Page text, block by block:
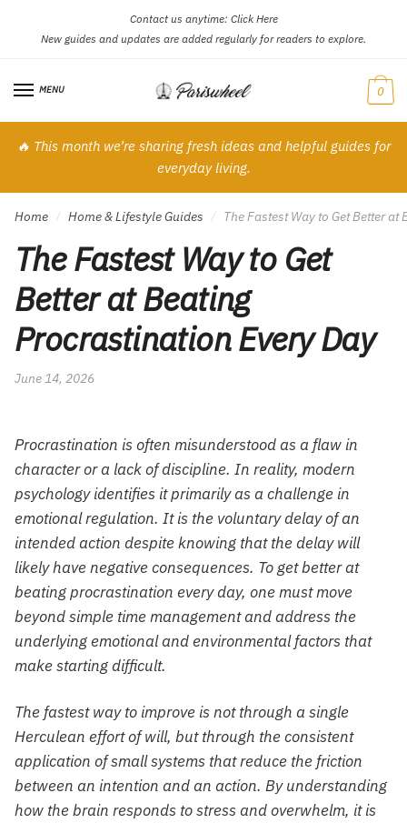
navigation
content
Contact us anytime: Click Here
New guides and updates are added regularly for readers to explore.
MENU 0
🔥 This month we’re sharing fresh ideas and helpful guides for
everyday living.
Home / Home & Lifestyle Guides / The Fastest Way to Get Better
The Fastest Way to Get
Better at Beating
Procrastination Every Day
June 14, 2026
Procrastination is often misunderstood as a flaw in
character or a lack of discipline. In reality, modern
psychology identifies it primarily as a challenge in
emotional regulation. It is the voluntary delay of an
intended action despite knowing that the delay will
likely have negative consequences. To get better at
beating procrastination every day, one must move
beyond simple time management and address the
underlying emotional and environmental factors that
make starting difficult.
The fastest way to improve is not through a single
Herculean effort of will, but through the consistent
application of small systems that reduce the friction
between an intention and an action. By understanding
how the brain responds to stress and overwhelm, it is